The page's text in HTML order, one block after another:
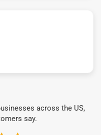
across the US,
say.